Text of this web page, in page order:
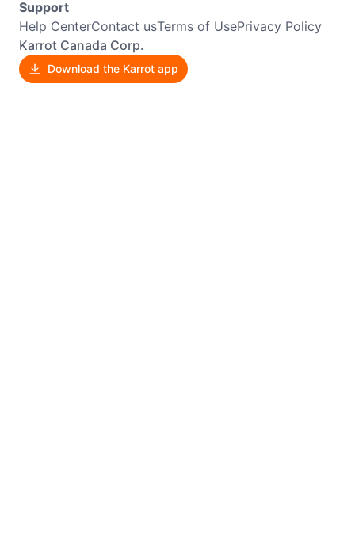
Support
Help CenterContact usTerms of UsePrivacy Policy
Karrot Canada Corp.
Download the Karrot app